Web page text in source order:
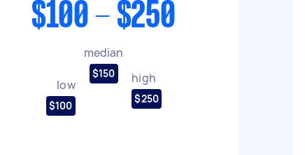
$100 - $250
low
$100
median
$150 high
$250